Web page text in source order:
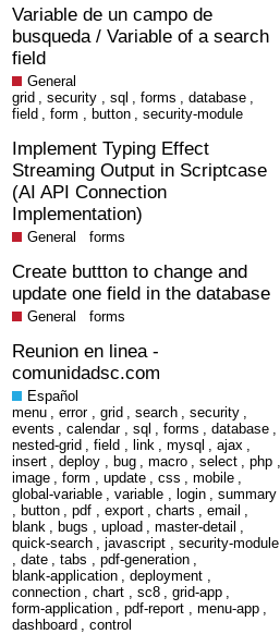
Variable de un campo de
busqueda / Variable of a search
field
General
grid
,security sql forms ,database
field
,form button security-module
Implement Typing Effect
Streaming Output in Scriptcase
(AI API Connection
Implementation)
General forms
Create buttton to change and
update one field in the database
General forms
Reunion en linea -
comunidadsc.com
Español
menu
,error grid search ,security
events
,calendar sql forms ,database
nested-grid
,field link mysql ,ajax
insert
,deploy bug macro ,select ,php
image
,form update css ,mobile
global-variable
,variable login
summary
button ,pdf export charts ,email
blank
,bugs upload master-detail
quick-search
,javascript
security-module
date ,tabs pdf-generation
blank-application
,deployment
connection
,chart sc8 grid-app
form-application
,pdf-report menu-app
dashboard
,control